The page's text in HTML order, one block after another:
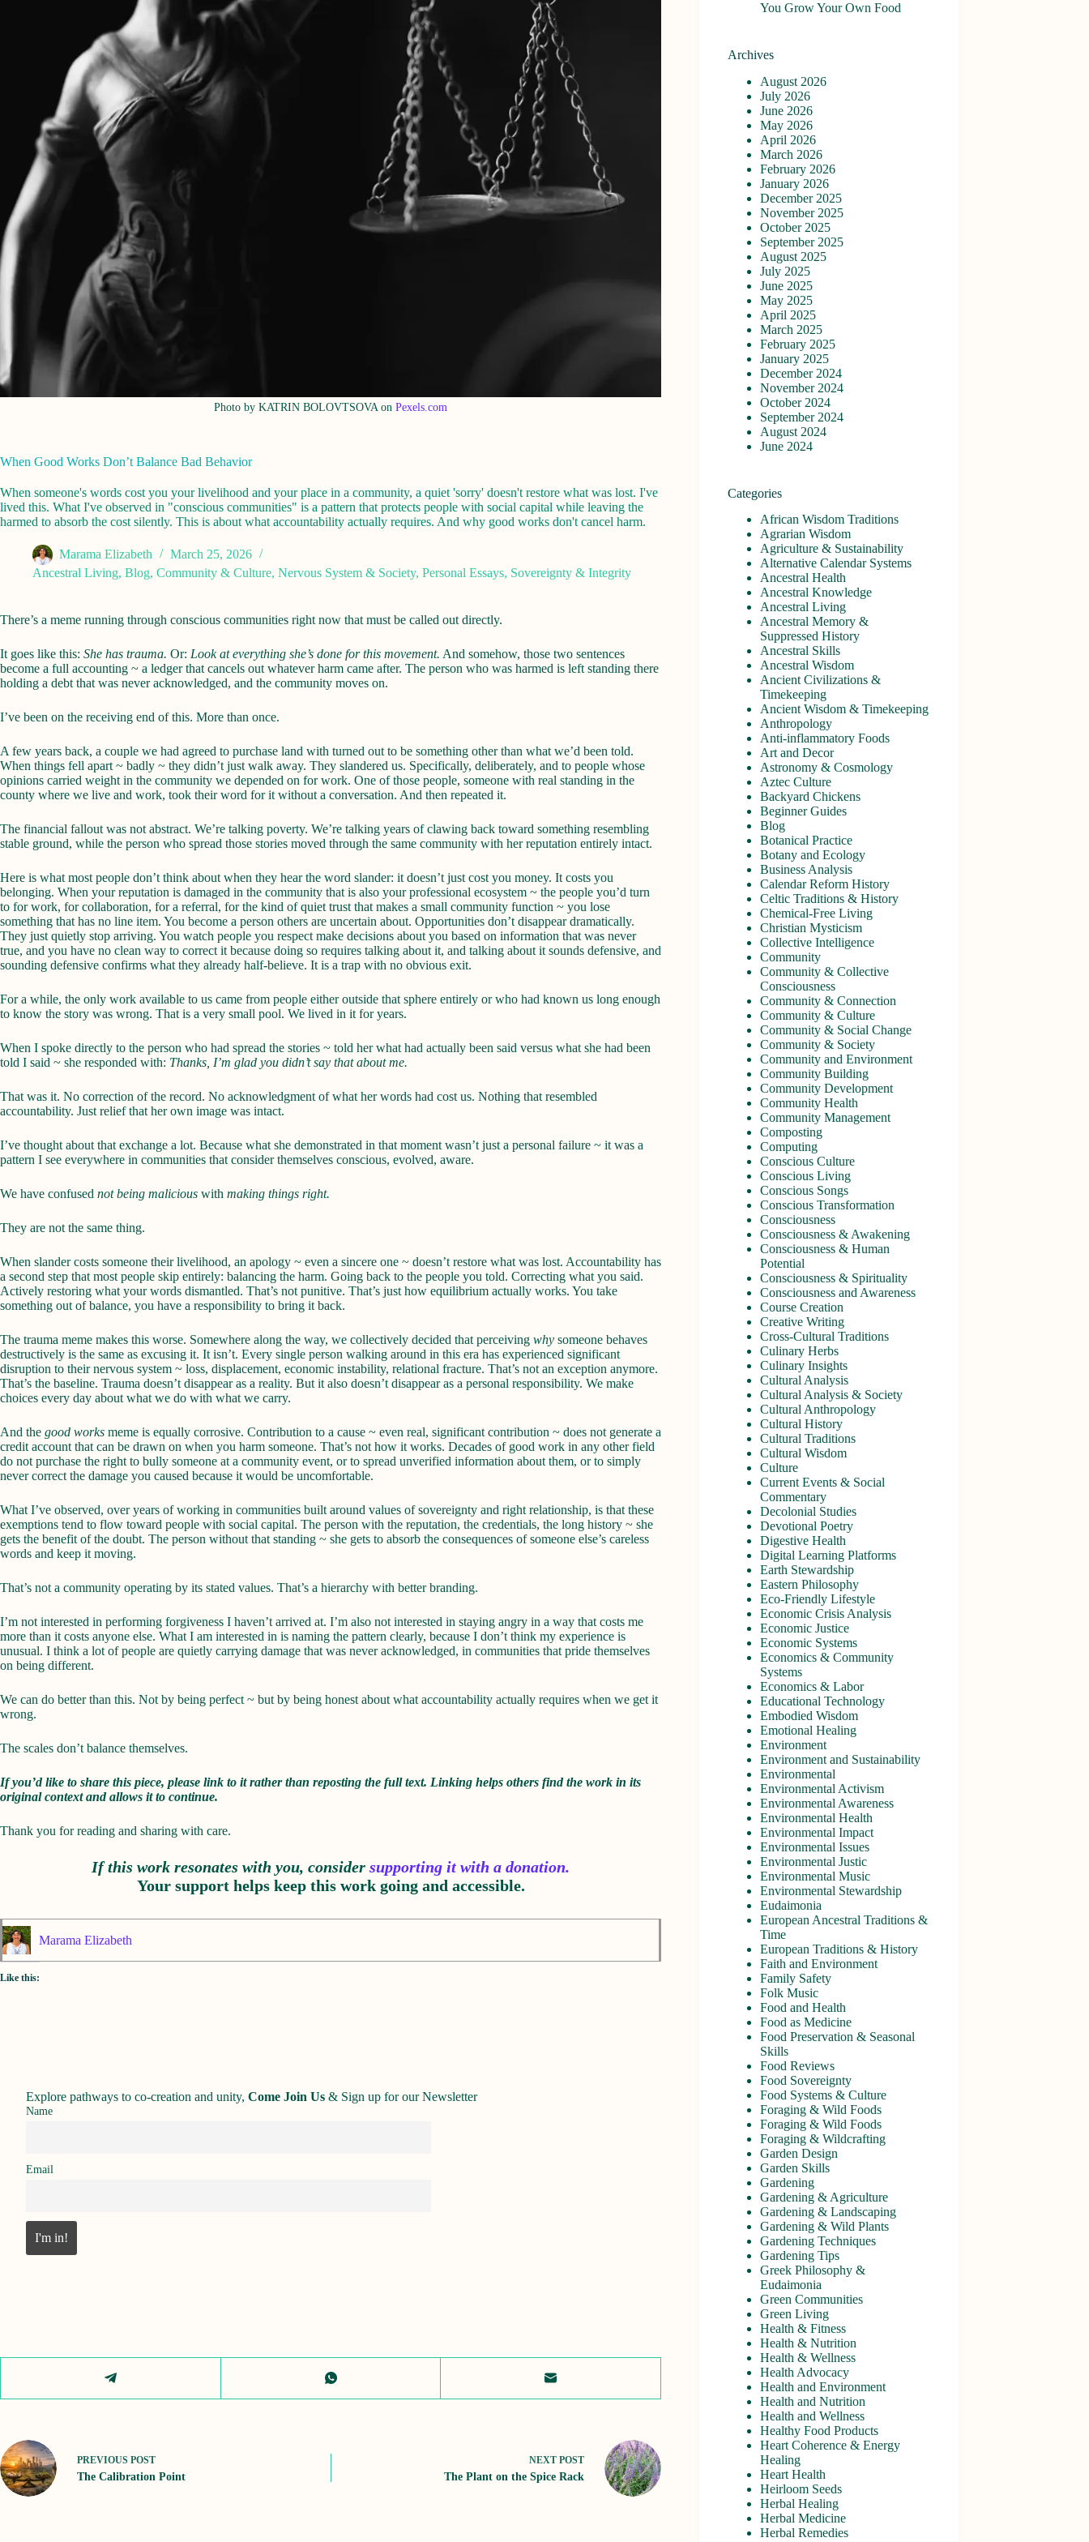
Photo by KATRIN BOLOVTSOVA onPexels.com
When Good Works Don’t Balance Bad Behavior
When someone's words cost you your livelihood and your place in a community, a quiet 'sorry' doesn't restore what was lost. I've
lived this. What I've observed in "conscious communities" is a pattern that protects people with social capital while leaving the
harmed to absorb the cost silently. This is about what accountability actually requires. And why good works don't cancel harm.
Marama Elizabeth
March 25, 2026
Ancestral Living, Blog, Community & Culture, Nervous System & Society, Personal Essays, Sovereignty & Integrity
There’s a meme running through conscious communities right now that must be called out directly.
It goes like this: She has trauma. Or: Look at everything she’s done for this movement. And somehow, those two sentences
become a full accounting ~ a ledger that cancels out whatever harm came after. The person who was harmed is left standing there
holding a debt that was never acknowledged, and the community moves on.
I’ve been on the receiving end of this. More than once.
A few years back, a couple we had agreed to purchase land with turned out to be something other than what we’d been told.
When things fell apart ~ badly ~ they didn’t just walk away. They slandered us. Specifically, deliberately, and to people whose
opinions carried weight in the community we depended on for work. One of those people, someone with real standing in the
county where we live and work, took their word for it without a conversation. And then repeated it.
The financial fallout was not abstract. We’re talking poverty. We’re talking years of clawing back toward something resembling
stable ground, while the person who spread those stories moved through the same community with her reputation entirely intact.
Here is what most people don’t think about when they hear the word slander: it doesn’t just cost you money. It costs you
belonging. When your reputation is damaged in the community that is also your professional ecosystem ~ the people you’d turn
to for work, for collaboration, for a referral, for the kind of quiet trust that makes a small community function ~ you lose
something that has no line item. You become a person others are uncertain about. Opportunities don’t disappear dramatically.
They just quietly stop arriving. You watch people you respect make decisions about you based on information that was never
true, and you have no clean way to correct it because doing so requires talking about it, and talking about it sounds defensive, and
sounding defensive confirms what they already half-believe. It is a trap with no obvious exit.
For a while, the only work available to us came from people either outside that sphere entirely or who had known us long enough
to know the story was wrong. That is a very small pool. We lived in it for years.
When I spoke directly to the person who had spread the stories ~ told her what had actually been said versus what she had been
told I said ~ she responded with: Thanks, I’m glad you didn’t say that about me.
That was it. No correction of the record. No acknowledgment of what her words had cost us. Nothing that resembled
accountability. Just relief that her own image was intact.
I’ve thought about that exchange a lot. Because what she demonstrated in that moment wasn’t just a personal failure ~ it was a
pattern I see everywhere in communities that consider themselves conscious, evolved, aware.
We have confused not being malicious with making things right.
They are not the same thing.
When slander costs someone their livelihood, an apology ~ even a sincere one ~ doesn’t restore what was lost. Accountability has
a second step that most people skip entirely: balancing the harm. Going back to the people you told. Correcting what you said.
Actively restoring what your words dismantled. That’s not punitive. That’s just how equilibrium actually works. You take
something out of balance, you have a responsibility to bring it back.
The trauma meme makes this worse. Somewhere along the way, we collectively decided that perceiving why someone behaves
destructively is the same as excusing it. It isn’t. Every single person walking around in this era has experienced significant
disruption to their nervous system ~ loss, displacement, economic instability, relational fracture. That’s not an exception anymore.
That’s the baseline. Trauma doesn’t disappear as a reality. But it also doesn’t disappear as a personal responsibility. We make
choices every day about what we do with what we carry.
And the good works meme is equally corrosive. Contribution to a cause ~ even real, significant contribution ~ does not generate a
credit account that can be drawn on when you harm someone. That’s not how it works. Decades of good work in any other field
do not purchase the right to bully someone at a community event, or to spread unverified information about them, or to simply
never correct the damage you caused because it would be uncomfortable.
What I’ve observed, over years of working in communities built around values of sovereignty and right relationship, is that these
exemptions tend to flow toward people with social capital. The person with the reputation, the credentials, the long history ~ she
gets the benefit of the doubt. The person without that standing ~ she gets to absorb the consequences of someone else’s careless
words and keep it moving.
That’s not a community operating by its stated values. That’s a hierarchy with better branding.
I’m not interested in performing forgiveness I haven’t arrived at. I’m also not interested in staying angry in a way that costs me
more than it costs anyone else. What I am interested in is naming the pattern clearly, because I don’t think my experience is
unusual. I think a lot of people are quietly carrying damage that was never acknowledged, in communities that pride themselves
on being different.
We can do better than this. Not by being perfect ~ but by being honest about what accountability actually requires when we get it
wrong.
The scales don’t balance themselves.
If you’d like to share this piece, please link to it rather than reposting the full text. Linking helps others find the work in its
original context and allows it to continue.
Thank you for reading and sharing with care.
If this work resonates with you, considersupporting it with a donation.
Your support helps keep this work going and accessible.
Marama Elizabeth
Like this:
Explore pathways to co-creation and unity, Come Join Us & Sign up for our Newsletter
Name
Email
PREVIOUS POST
The Calibration Point
NEXTPOST
The Plant on the Spice Rack
You Grow Your Own Food
Archives
August 2026
July 2026
June 2026
May 2026
April 2026
March 2026
February 2026
January 2026
December 2025
November 2025
October 2025
September 2025
August 2025
July 2025
June 2025
May 2025
April 2025
March 2025
February 2025
January 2025
December 2024
November 2024
October 2024
September 2024
August 2024
June 2024
Categories
African Wisdom Traditions
Agrarian Wisdom
Agriculture & Sustainability
Alternative Calendar Systems
Ancestral Health
Ancestral Knowledge
Ancestral Living
Ancestral Memory &
Suppressed History
Ancestral Skills
Ancestral Wisdom
Ancient Civilizations &
Timekeeping
Ancient Wisdom & Timekeeping
Anthropology
Anti-inflammatory Foods
Art and Decor
Astronomy & Cosmology
Aztec Culture
Backyard Chickens
Beginner Guides
Blog
Botanical Practice
Botany and Ecology
Business Analysis
Calendar Reform History
Celtic Traditions & History
Chemical-Free Living
Christian Mysticism
Collective Intelligence
Community
Community & Collective
Consciousness
Community & Connection
Community & Culture
Community & Social Change
Community & Society
Community and Environment
Community Building
Community Development
Community Health
Community Management
Composting
Computing
Conscious Culture
Conscious Living
Conscious Songs
Conscious Transformation
Consciousness
Consciousness & Awakening
Consciousness & Human
Potential
Consciousness & Spirituality
Consciousness and Awareness
Course Creation
Creative Writing
Cross-Cultural Traditions
Culinary Herbs
Culinary Insights
Cultural Analysis
Cultural Analysis & Society
Cultural Anthropology
Cultural History
Cultural Traditions
Cultural Wisdom
Culture
Current Events & Social
Commentary
Decolonial Studies
Devotional Poetry
Digestive Health
Digital Learning Platforms
Earth Stewardship
Eastern Philosophy
Eco-Friendly Lifestyle
Economic Crisis Analysis
Economic Justice
Economic Systems
Economics & Community
Systems
Economics & Labor
Educational Technology
Embodied Wisdom
Emotional Healing
Environment
Environment and Sustainability
Environmental
Environmental Activism
Environmental Awareness
Environmental Health
Environmental Impact
Environmental Issues
Environmental Justic
Environmental Music
Environmental Stewardship
Eudaimonia
European Ancestral Traditions &
Time
European Traditions & History
Faith and Environment
Family Safety
Folk Music
Food and Health
Food as Medicine
Food Preservation & Seasonal
Skills
Food Reviews
Food Sovereignty
Food Systems & Culture
Foraging & Wild Foods
Foraging & Wild Foods
Foraging & Wildcrafting
Garden Design
Garden Skills
Gardening
Gardening & Agriculture
Gardening & Landscaping
Gardening & Wild Plants
Gardening Techniques
Gardening Tips
Greek Philosophy &
Eudaimonia
Green Communities
Green Living
Health & Fitness
Health & Nutrition
Health & Wellness
Health Advocacy
Health and Environment
Health and Nutrition
Health and Wellness
Healthy Food Products
Heart Coherence & Energy
Healing
Heart Health
Heirloom Seeds
Herbal Healing
Herbal Medicine
Herbal Remedies